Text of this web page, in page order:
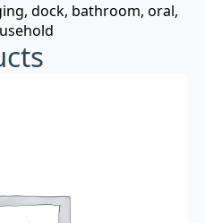
dock, bathroom, oral,